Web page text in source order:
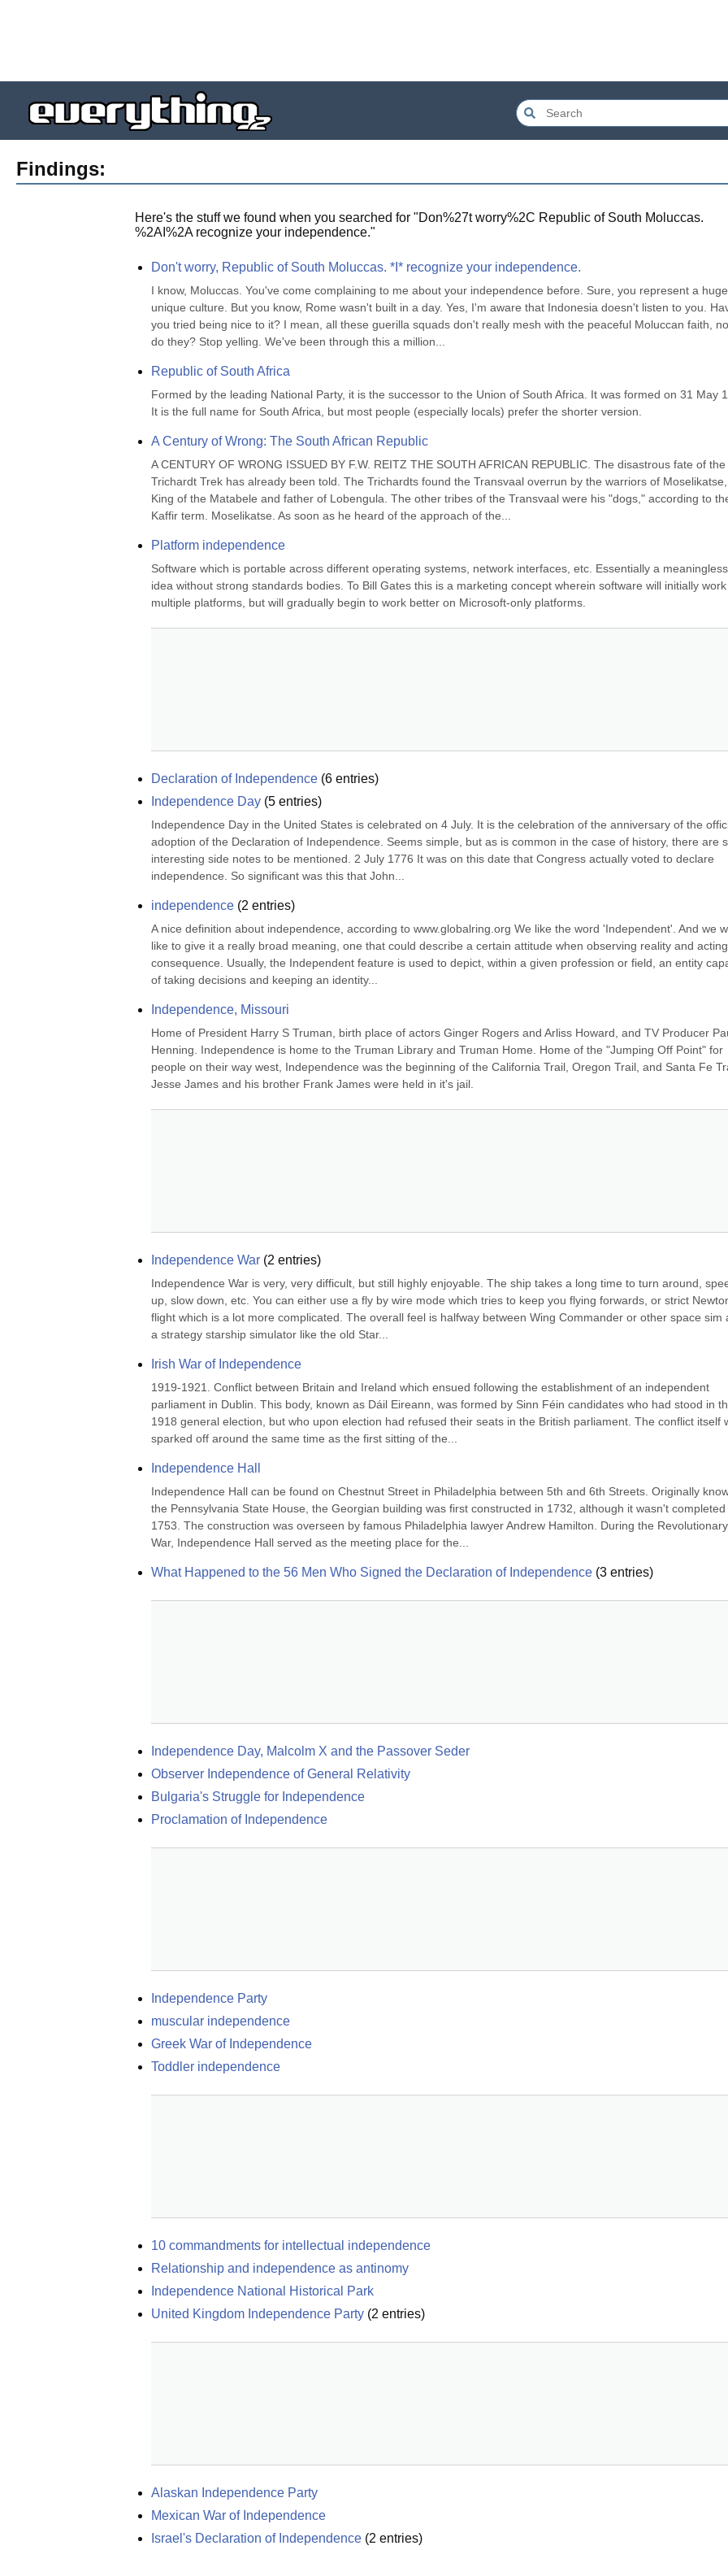
Findings:
Here's the stuff we found when you searched for "Don%27t worry%2C Republic of South Moluccas.
%2AI%2A recognize your independence."
Don't worry, Republic of South Moluccas. *I* recognize your independence.
I know, Moluccas. You've come complaining to me about your independence before. Sure, you represent a huge,
unique culture. But you know, Rome wasn't built in a day. Yes, I'm aware that Indonesia doesn't listen to you.
you tried being nice to it? I mean, all these guerilla squads don't really mesh with the peaceful Moluccan faith,
do they? Stop yelling. We've been through this a million...
Republic of South Africa
Formed by the leading National Party, it is the successor to the Union of South Africa. It was formed on 31 May
It is the full name for South Africa, but most people (especially locals) prefer the shorter version.
A Century of Wrong: The South African Republic
A CENTURY OF WRONG ISSUED BY F.W. REITZ THE SOUTH AFRICAN REPUBLIC. The disastrous fate of the
Trichardt Trek has already been told. The Trichardts found the Transvaal overrun by the warriors of
King of the Matabele and father of Lobengula. The other tribes of the Transvaal were his "dogs," according to
Kaffir term. Moselikatse. As soon as he heard of the approach of the...
Platform independence
Software which is portable across different operating systems, network interfaces, etc. Essentially a meaningless
idea without strong standards bodies. To Bill Gates this is a marketing concept wherein software will initially work
multiple platforms, but will gradually begin to work better on Microsoft-only platforms.
Declaration of Independence (6 entries)
Independence Day (5 entries)
Independence Day in the United States is celebrated on 4 July. It is the celebration of the anniversary of the
adoption of the Declaration of Independence. Seems simple, but as is common in the case of history, there are
interesting side notes to be mentioned. 2 July 1776 It was on this date that Congress actually voted to declare
independence. So significant was this that John...
independence (2 entries)
A nice definition about independence, according to www.globalring.org We like the word 'Independent'. And we
like to give it a really broad meaning, one that could describe a certain attitude when observing reality and
consequence. Usually, the Independent feature is used to depict, within a given profession or field, an entity
of taking decisions and keeping an identity...
Independence, Missouri
Home of President Harry S Truman, birth place of actors Ginger Rogers and Arliss Howard, and TV Producer
Henning. Independence is home to the Truman Library and Truman Home. Home of the "Jumping Off Point" for
people on their way west, Independence was the beginning of the California Trail, Oregon Trail, and Santa Fe
Jesse James and his brother Frank James were held in it's jail.
Independence War (2 entries)
Independence War is very, very difficult, but still highly enjoyable. The ship takes a long time to turn around,
up, slow down, etc. You can either use a fly by wire mode which tries to keep you flying forwards, or strict
flight which is a lot more complicated. The overall feel is halfway between Wing Commander or other space sim
a strategy starship simulator like the old Star...
Irish War of Independence
1919-1921. Conflict between Britain and Ireland which ensued following the establishment of an independent
parliament in Dublin. This body, known as Dáil Eireann, was formed by Sinn Féin candidates who had stood in
1918 general election, but who upon election had refused their seats in the British parliament. The conflict itself
sparked off around the same time as the first sitting of the...
Independence Hall
Independence Hall can be found on Chestnut Street in Philadelphia between 5th and 6th Streets. Originally
the Pennsylvania State House, the Georgian building was first constructed in 1732, although it wasn't completed
1753. The construction was overseen by famous Philadelphia lawyer Andrew Hamilton. During the Revolutionary
War, Independence Hall served as the meeting place for the...
What Happened to the 56 Men Who Signed the Declaration of Independence (3 entries)
Independence Day, Malcolm X and the Passover Seder
Observer Independence of General Relativity
Bulgaria's Struggle for Independence
Proclamation of Independence
Independence Party
muscular independence
Greek War of Independence
Toddler independence
10 commandments for intellectual independence
Relationship and independence as antinomy
Independence National Historical Park
United Kingdom Independence Party (2 entries)
Alaskan Independence Party
Mexican War of Independence
Israel's Declaration of Independence (2 entries)